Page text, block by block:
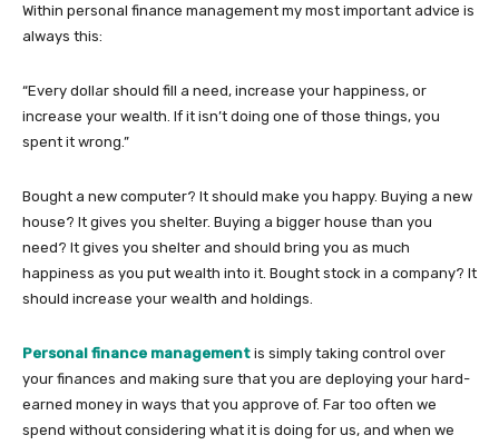
Within personal finance management my most important advice is
always this:
“Every dollar should fill a need, increase your happiness, or
increase your wealth. If it isn’t doing one of those things, you
spent it wrong.”
Bought a new computer? It should make you happy. Buying a new
house? It gives you shelter. Buying a bigger house than you
need? It gives you shelter and should bring you as much
happiness as you put wealth into it. Bought stock in a company? It
should increase your wealth and holdings.
Personal finance management is simply taking control over
your finances and making sure that you are deploying your hard-
earned money in ways that you approve of. Far too often we
spend without considering what it is doing for us, and when we